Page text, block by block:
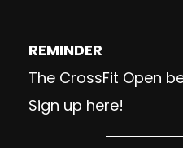
REMINDER
The CrossFit Open
Sign up here!